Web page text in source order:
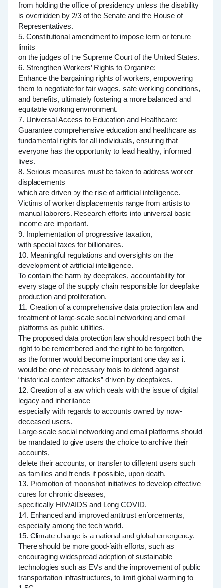
from holding the office of presidency unless the disability
is overridden by 2/3 of the Senate and the House of
Representatives.
5. Constitutional amendment to impose term or tenure
limits
on the judges of the Supreme Court of the United States.
6. Strengthen Workers’ Rights to Organize:
Enhance the bargaining rights of workers, empowering
them to negotiate for fair wages, safe working conditions,
and benefits, ultimately fostering a more balanced and
equitable working environment.
7. Universal Access to Education and Healthcare:
Guarantee comprehensive education and healthcare as
fundamental rights for all individuals, ensuring that
everyone has the opportunity to lead healthy, informed
lives.
8. Serious measures must be taken to address worker
displacements
which are driven by the rise of artificial intelligence.
Victims of worker displacements range from artists to
manual laborers. Research efforts into universal basic
income are important.
9. Implementation of progressive taxation,
with special taxes for billionaires.
10. Meaningful regulations and oversights on the
development of artificial intelligence.
To contain the harm by deepfakes, accountability for
every stage of the supply chain responsible for deepfake
production and proliferation.
11. Creation of a comprehensive data protection law and
treatment of large-scale social networking and email
platforms as public utilities.
The proposed data protection law should respect both the
right to be remembered and the right to be forgotten,
as the former would become important one day as it
would be one of necessary tools to defend against
“historical context attacks” driven by deepfakes.
12. Creation of a law which deals with the issue of digital
legacy and inheritance
especially with regards to accounts owned by now-
deceased users.
Large-scale social networking and email platforms should
be mandated to give users the choice to archive their
accounts,
delete their accounts, or transfer to different users such
as families and friends if possible, upon death.
13. Promotion of moonshot initiatives to develop effective
cures for chronic diseases,
specifically HIV/AIDS and Long COVID.
14. Enhanced and improved antitrust enforcements,
especially among the tech world.
15. Climate change is a national and global emergency.
There should be more good-faith efforts, such as
encouraging widespread adoption of sustainable
technologies such as EVs and the improvement of public
transportation infrastructures, to limit global warming to